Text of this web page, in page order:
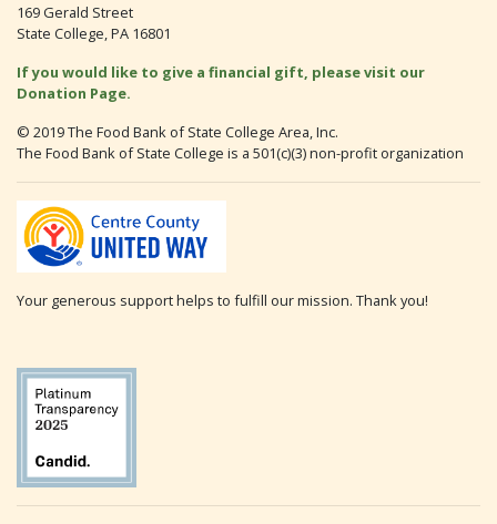
169 Gerald Street
State College, PA 16801
If you would like to give a financial gift, please visit our
Donation Page.
© 2019 The Food Bank of State College Area, Inc.
The Food Bank of State College is a 501(c)(3) non-profit organization
Your generous support helps to fulfill our mission. Thank you!